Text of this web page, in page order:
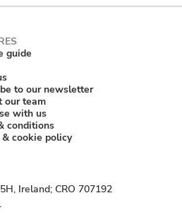
guide
to our newsletter
our team
with us
conditions
& cookie policy
Ireland; CRO 707192